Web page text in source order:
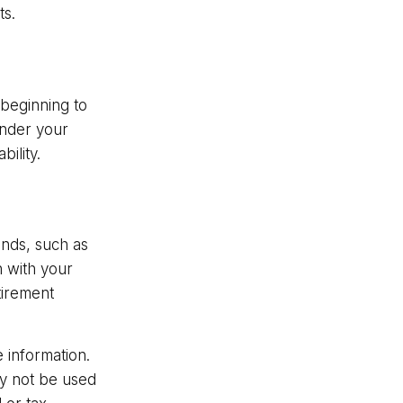
to
your
such as
with your
information.
not be used